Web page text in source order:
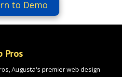
to Demo
Pros
Augusta's premier web design